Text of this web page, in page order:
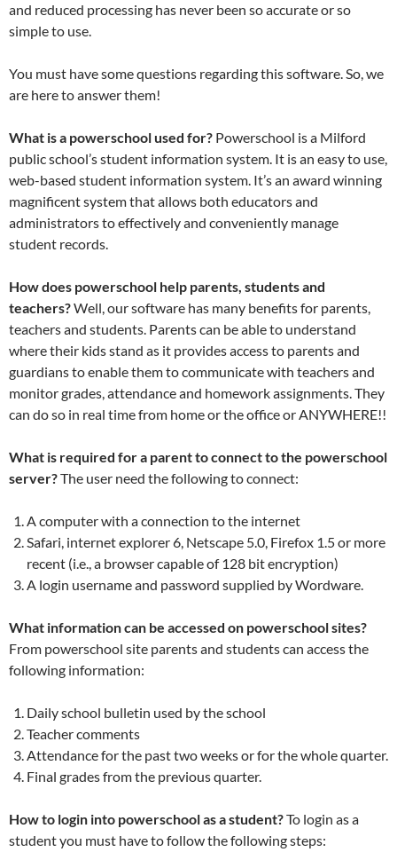
and reduced processing has never been so accurate or so
simple to use.
You must have some questions regarding this software. So, we
are here to answer them!
What is a powerschool used for? Powerschool is a Milford
public school’s student information system. It is an easy to use,
web-based student information system. It’s an award winning
magnificent system that allows both educators and
administrators to effectively and conveniently manage
student records.
How does powerschool help parents, students and
teachers?Well, our software has many benefits for parents,
teachers and students. Parents can be able to understand
where their kids stand as it provides access to parents and
guardians to enable them to communicate with teachers and
monitor grades, attendance and homework assignments. They
can do so in real time from home or the office or ANYWHERE!!
What is required for a parent to connect to the powerschool
server?The user need the following to connect:
A computer with a connection to the internet
Safari, internet explorer 6, Netscape 5.0, Firefox 1.5 or more
recent (i.e., a browser capable of 128 bit encryption)
A login username and password supplied by Wordware.
What information can be accessed on powerschool sites?
From powerschool site parents and students can access the
following information:
Daily school bulletin used by the school
Teacher comments
Attendance for the past two weeks or for the whole quarter.
Final grades from the previous quarter.
How to login into powerschool as a student?To login as a
student you must have to follow the following steps: